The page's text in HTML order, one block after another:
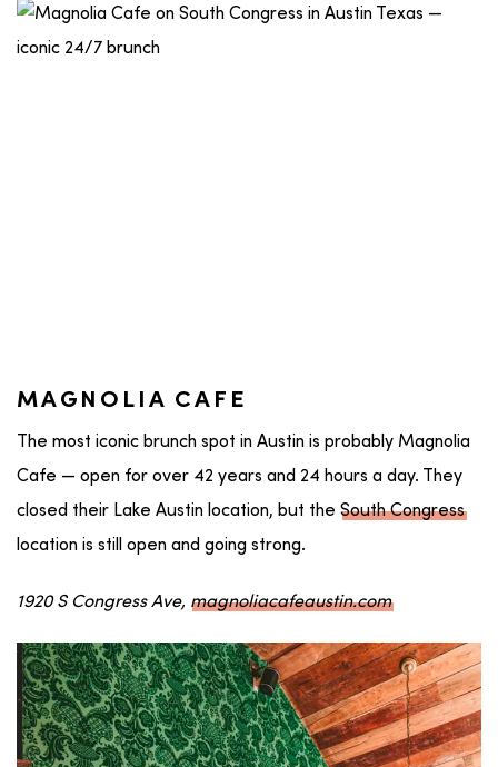
MAGNOLIA CAFE
The most iconic brunch spot in Austin is probably Magnolia
Cafe — open for over 42 years and 24 hours a day. They
closed their Lake Austin location, but the South Congress
location is still open and going strong.
1920 S Congress Ave, magnoliacafeaustin.com